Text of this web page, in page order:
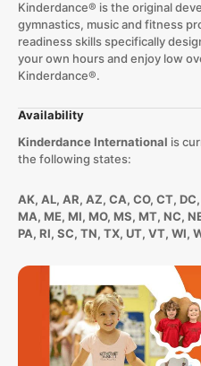
Kinderdance® is the original
gymnastics, music and fitness
readiness skills specifically
your own hours and enjoy low
Kinderdance®.
Availability
Kinderdance International is
the following states:
AK, AL, AR, AZ, CA, CO, CT,
MA, ME, MI, MO, MS, MT, NC,
PA, RI, SC, TN, TX, UT, VT, WI,